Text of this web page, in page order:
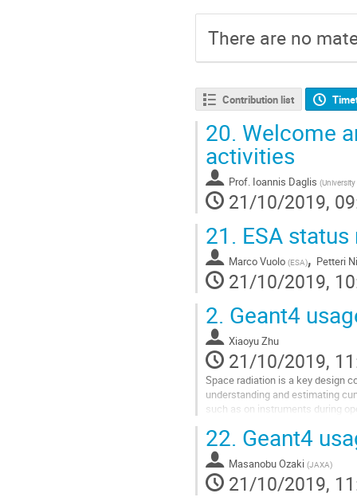
There are no
Contribution list
20. Welcome
activities
Prof. Ioannis Daglis (
21/10/2019,
21. ESA
Marco Vuolo (ESA), Petteri
21/10/2019,
2. Geant4
Xiaoyu Zhu
21/10/2019,
Space radiation is a key design
understanding and estimating
such as on instruments during
Go
to
contribution
page
22. Geant4
Masanobu Ozaki (JAXA)
21/10/2019,